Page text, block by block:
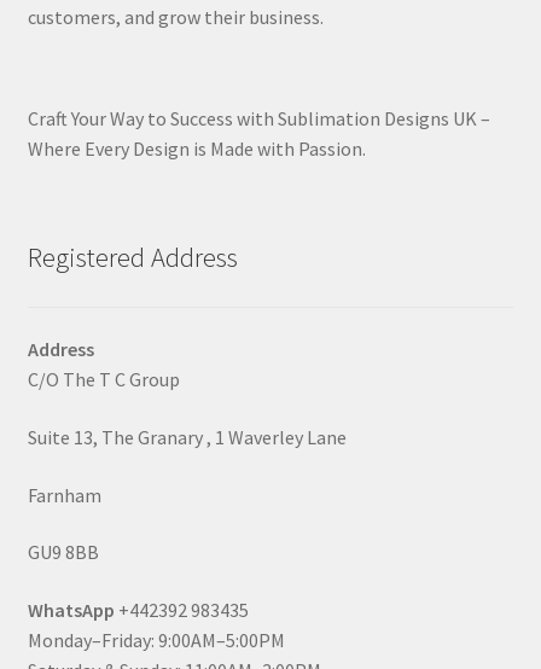
customers, and grow their business.
Craft Your Way to Success with Sublimation Designs UK –
Where Every Design is Made with Passion.
Registered Address
Address
C/O The T C Group
Suite 13, The Granary , 1 Waverley Lane
Farnham
GU9 8BB
WhatsApp +442392 983435
Monday–Friday: 9:00AM–5:00PM